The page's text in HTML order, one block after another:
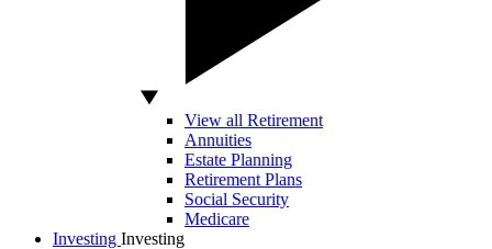
View all Retirement
Annuities
Estate Planning
Retirement Plans
Social Security
Medicare
Investing Investing